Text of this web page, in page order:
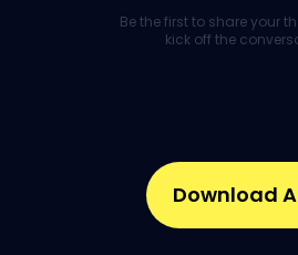
Be the first to share your
kick off the
Download